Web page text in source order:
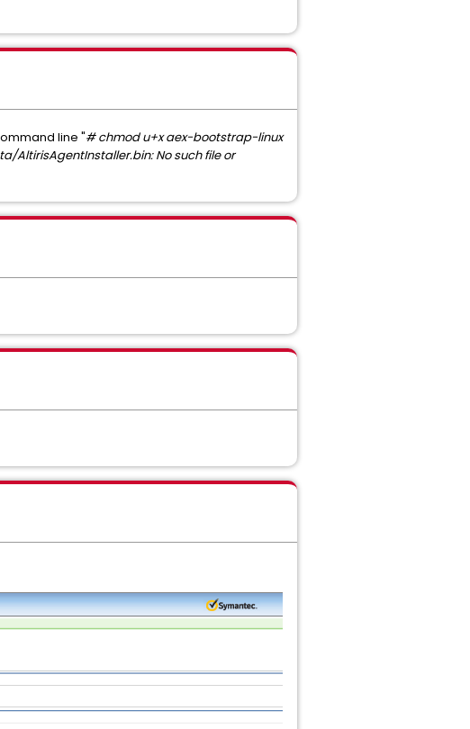
line "# chmod u+x aex-bootstrap-linux
AltirisAgentInstaller.bin: No such file or